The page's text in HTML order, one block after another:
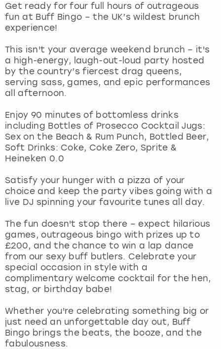
Get ready for four full hours of outrageous
fun at Buff Bingo – the UK’s wildest brunch
experience!
This isn't your average weekend brunch – it's
a high-energy, laugh-out-loud party hosted
by the country’s fiercest drag queens,
serving sass, games, and epic performances
all afternoon.
Enjoy 90 minutes of bottomless drinks
including Bottles of Prosecco Cocktail Jugs:
Sex on the Beach & Rum Punch, Bottled Beer,
Soft Drinks: Coke, Coke Zero, Sprite &
Heineken 0.0
Satisfy your hunger with a pizza of your
choice and keep the party vibes going with a
live DJ spinning your favourite tunes all day.
The fun doesn't stop there – expect hilarious
games, outrageous bingo with prizes up to
£200, and the chance to win a lap dance
from our sexy buff butlers. Celebrate your
special occasion in style with a
complimentary welcome cocktail for the hen,
stag, or birthday babe!
Whether you're celebrating something big or
just need an unforgettable day out, Buff
Bingo brings the beats, the booze, and the
fabulousness.
Madrid
Manchester
Marbella
Newcastle
Nottingham
View more